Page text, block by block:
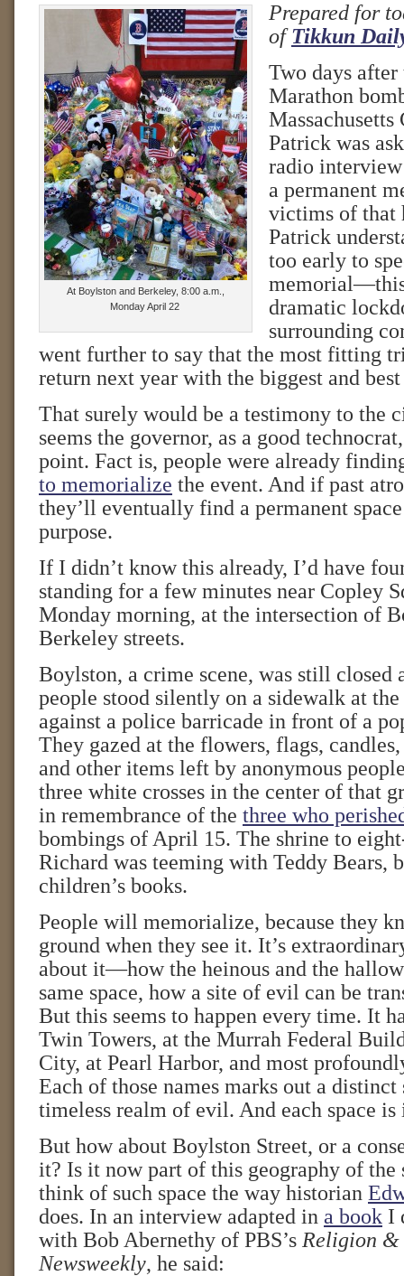
At Boylston and Berkeley, 8:00 a.m.,
Monday April 22
Prepared for
ofTikkun
Two days after
Marathon
Patrick was
radio
a permanent
victims of that
Patrick
too early to
dramatic
surrounding
went further to say that the most fitting
return next year with the biggest and
That surely would be a testimony to the
seems the governor, as a good
point. Fact is, people were already
to memorialize the event. And if past
they’ll eventually find a permanent
purpose.
If I didn’t know this already, I’d have
standing for a few minutes near Copley
Monday morning, at the intersection of
Berkeley streets.
Boylston, a crime scene, was still closed
people stood silently on a sidewalk at
against a police barricade in front of a
They gazed at the flowers, flags,
and other items left by anonymous
three white crosses in the center of that
in remembrance of the three who
bombings of April 15. The shrine to
Richard was teeming with Teddy Bears,
children’s books.
People will memorialize, because they
ground when they see it. It’s
about it—how the heinous and the
same space, how a site of evil can be
But this seems to happen every time. It
Twin Towers, at the Murrah Federal
City, at Pearl Harbor, and most
Each of those names marks out a distinct
timeless realm of evil. And each space
But how about Boylston Street, or a
it? Is it now part of this geography of the
think of such space the way historian
does. In an interview adapted in a book I
with Bob Abernethy of PBS’s Religion &
Newsweekly, he said: